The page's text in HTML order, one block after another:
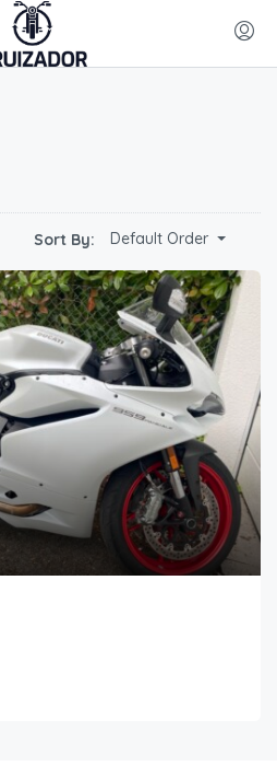
Sort By: Default Order